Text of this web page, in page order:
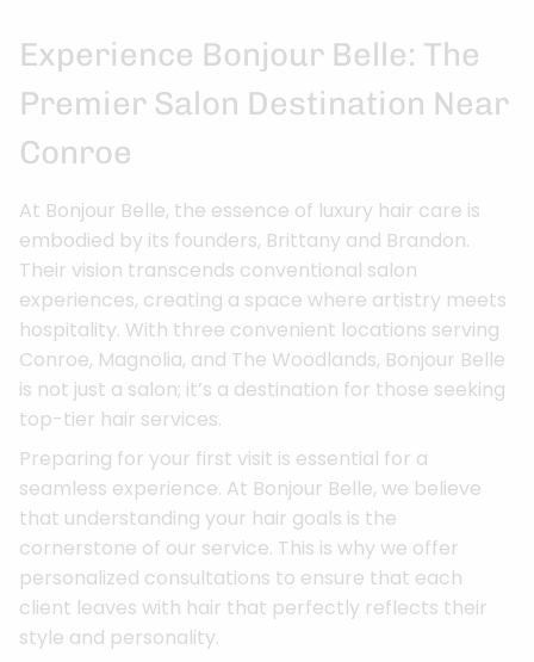
Experience Bonjour Belle: The
Premier Salon Destination Near
Conroe
At Bonjour Belle, the essence of luxury hair care is
embodied by its founders, Brittany and Brandon.
Their vision transcends conventional salon
experiences, creating a space where artistry meets
hospitality. With three convenient locations serving
Conroe, Magnolia, and The Woodlands, Bonjour Belle
is not just a salon; it’s a destination for those seeking
top-tier hair services.
Preparing for your first visit is essential for a
seamless experience. At Bonjour Belle, we believe
that understanding your hair goals is the
cornerstone of our service. This is why we offer
personalized consultations to ensure that each
client leaves with hair that perfectly reflects their
style and personality.